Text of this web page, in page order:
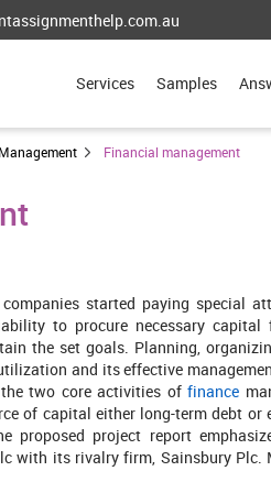
Services Samples
Management Financial management
started paying special
to procure necessary
the set goals. Planning,
and its effective
two core activities offinance
of capital either long-term debt
proposed project report
with its rivalry firm, Sainsbury Plc.